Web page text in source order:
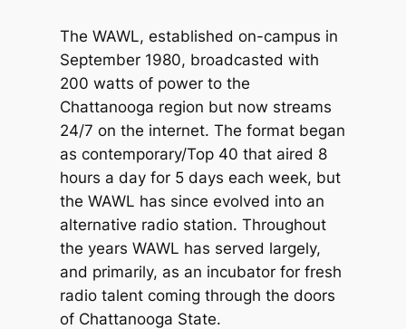
The WAWL, established on-campus in
September 1980, broadcasted with
200 watts of power to the
Chattanooga region but now streams
24/7 on the internet. The format began
as contemporary/Top 40 that aired 8
hours a day for 5 days each week, but
the WAWL has since evolved into an
alternative radio station. Throughout
the years WAWL has served largely,
and primarily, as an incubator for fresh
radio talent coming through the doors
of Chattanooga State.